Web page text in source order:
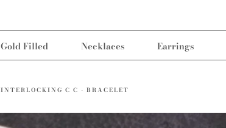
Gold Filled Necklaces Earrings
INTERLOCKING C C - BRACELET